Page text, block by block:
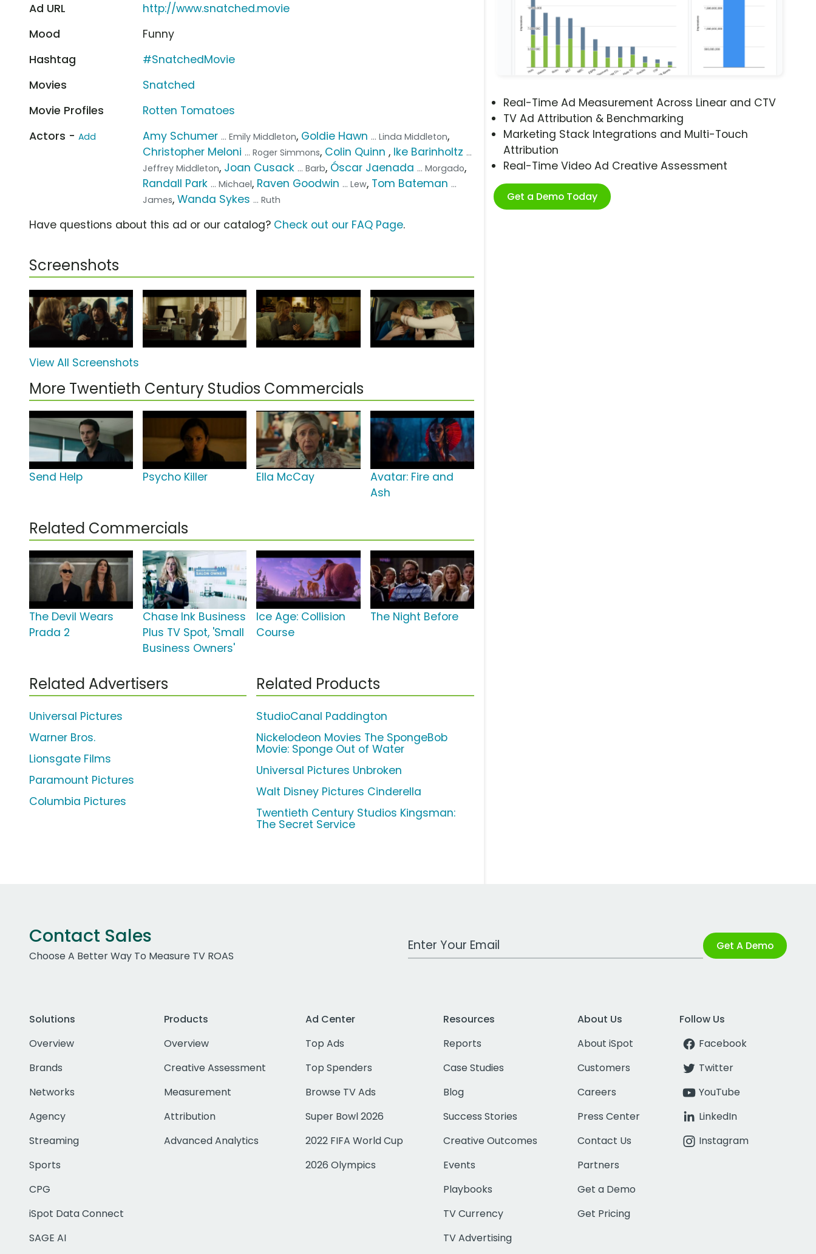
Real-Time Ad Measurement Across Linear and CTV
TV Ad Attribution & Benchmarking
Marketing Stack Integrations and Multi-Touch
Attribution
Real-Time Video Ad Creative Assessment
Get a Demo Today
Ad URL
http://www.snatched.movie
Mood
Funny
Hashtag
#SnatchedMovie
Movies
Snatched
Movie Profiles
Rotten Tomatoes
Actors - Add Amy Schumer ... Emily Middleton, Goldie Hawn ... Linda Middleton,
Christopher Meloni ... Roger Simmons, Colin Quinn , Ike Barinholtz ...
Jeffrey Middleton, Joan Cusack ... Barb, Óscar Jaenada ... Morgado,
Randall Park ... Michael, Raven Goodwin ... Lew, Tom Bateman ...
James,Wanda Sykes ... Ruth
Have questions about this ad or our catalog? Check out our FAQ Page.
Screenshots
View All Screenshots
More Twentieth Century Studios Commercials
Send Help Psycho Killer Ella McCay
Avatar: Fire and
Ash
Related Commercials
The Devil Wears
Prada 2
Chase Ink Business
Plus TV Spot, 'Small
Business Owners'
Ice Age: Collision
Course
The Night Before
Related Advertisers
Universal Pictures
Warner Bros.
Lionsgate Films
Paramount Pictures
Columbia Pictures
Related Products
StudioCanal Paddington
Nickelodeon Movies The SpongeBob
Movie: Sponge Out of Water
Universal Pictures Unbroken
Walt Disney Pictures Cinderella
Twentieth Century Studios Kingsman:
The Secret Service
Contact Sales
Choose A Better Way To Measure TV ROAS
Work Email Address Get A Demo
Solutions
Overview
Brands
Networks
Agency
Streaming
Sports
CPG
iSpot Data Connect
SAGE AI
Products
Overview
Creative Assessment
Measurement
Attribution
Advanced Analytics
Ad Center
Top Ads
Top Spenders
Browse TV Ads
Super Bowl 2026
2022 FIFA World Cup
2026 Olympics
Resources
Reports
Case Studies
Blog
Success Stories
Creative Outcomes
Events
Playbooks
TV Currency
TV Advertising
About Us
About iSpot
Customers
Careers
Press Center
Contact Us
Partners
Get a Demo
Get Pricing
Follow Us
Facebook
Twitter
YouTube
LinkedIn
Instagram